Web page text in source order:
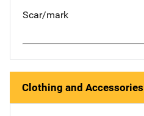
Scar/mark
Clothing and Accessories